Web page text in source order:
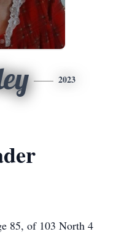
2023
85, of 103 North 4